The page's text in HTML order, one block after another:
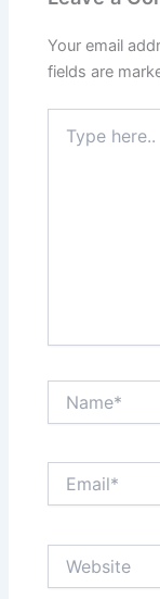
Your email
fields are
here..